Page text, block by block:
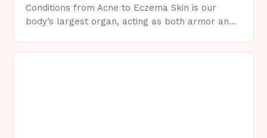
Conditions from Acne to Eczema Skin is our
body’s largest organ, acting as both armor and